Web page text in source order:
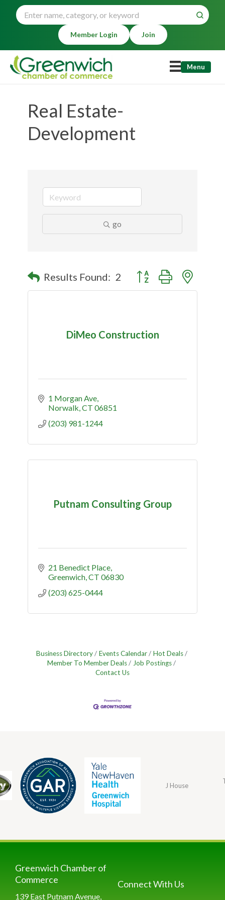
Member Login Join
Menu
Real Estate-
Development
go
Results Found: 2 Button group with nested
DiMeo Construction
1 Morgan Ave
Norwalk CT 06851
(203) 981-1244
Putnam Consulting Group
21 Benedict Place
Greenwich CT 06830
(203) 625-0444
Business Directory Events Calendar
Hot Deals
Member To Member Deals
Job Postings
Contact Us
J House
Greenwich Chamber of
Commerce
139 East Putnam Avenue,
Connect With Us